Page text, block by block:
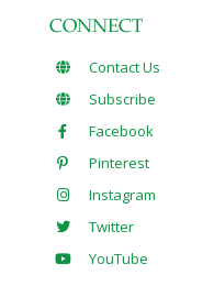
CONNECT
Contact Us
Subscribe
Facebook
Pinterest
Instagram
Twitter
YouTube